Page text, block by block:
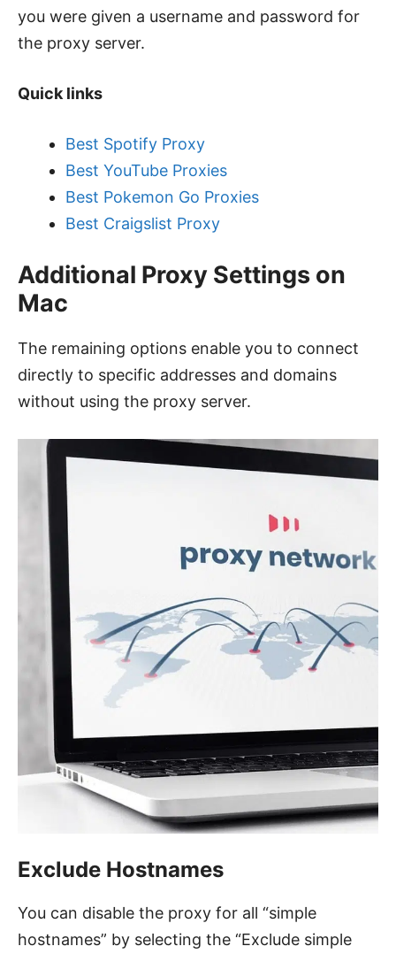
you were given a username and password for
the proxy server.
Quick links
Best Spotify Proxy
Best YouTube Proxies
Best Pokemon Go Proxies
Best Craigslist Proxy
Additional Proxy Settings on
Mac
The remaining options enable you to connect
directly to specific addresses and domains
without using the proxy server.
Exclude Hostnames
You can disable the proxy for all “simple
hostnames” by selecting the “Exclude simple